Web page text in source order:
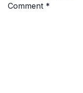
Comment *